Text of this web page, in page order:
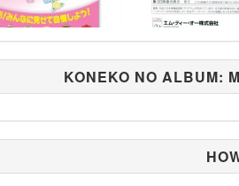
KONEKO NO ALBUM: